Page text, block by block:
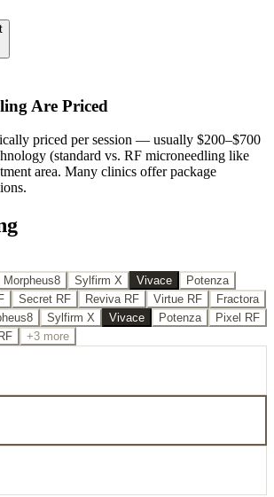
Are Priced
priced per session — usually $200–$700
(standard vs. RF microneedling like
area. Many clinics offer package
Morpheus8 Sylfirm X Vivace
Potenza
Secret RF Reviva RF Virtue RF
Fractora
Sylfirm X Vivace Potenza
Pixel RF
+3 more